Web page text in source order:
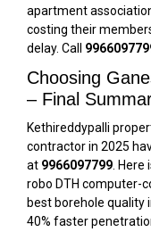
apartment
costing their
delay. Call
Choosing
– Final
Kethireddypalli
contractor in 2025
at 9966097799 .
robo DTH computer-
best borehole quality
40% faster